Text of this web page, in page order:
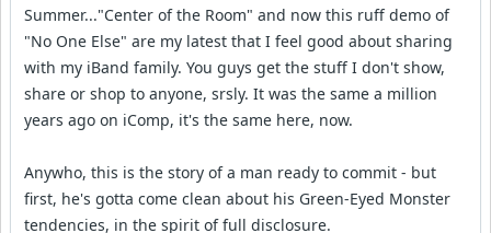
Summer..."Center of the Room" and now this ruff demo of
"No One Else" are my latest that I feel good about sharing
with my iBand family. You guys get the stuff I don't show,
share or shop to anyone, srsly. It was the same a million
years ago on iComp, it's the same here, now.
Anywho, this is the story of a man ready to commit - but
first, he's gotta come clean about his Green-Eyed Monster
tendencies, in the spirit of full disclosure.